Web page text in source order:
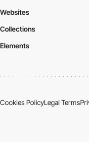
Websites
Collections
Elements
Cookies PolicyLegal Terms